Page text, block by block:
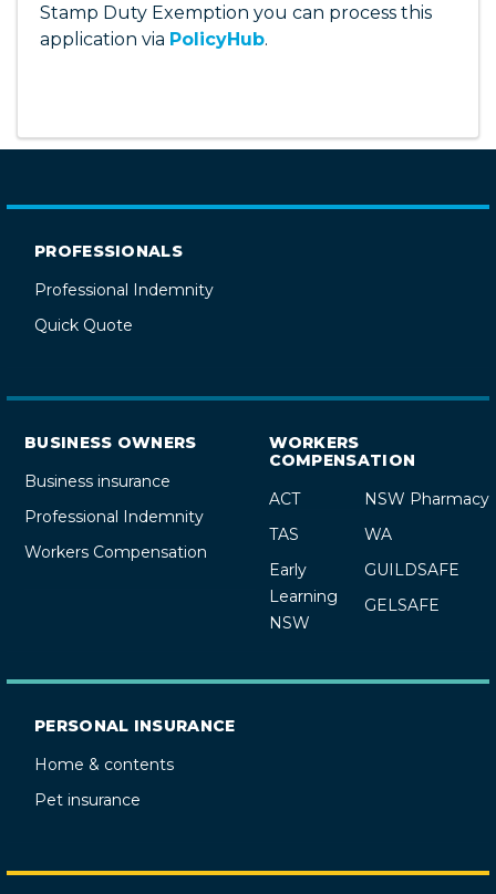
Stamp Duty Exemption you can process this
application via PolicyHub.
PROFESSIONALS
Professional Indemnity
Quick Quote
BUSINESS OWNERS
Business insurance
Professional Indemnity
Workers Compensation
WORKERS
COMPENSATION
ACT
NSW Pharmacy
TAS
WA
Early
Learning
NSW
GUILDSAFE
GELSAFE
PERSONAL INSURANCE
Home & contents
Pet insurance